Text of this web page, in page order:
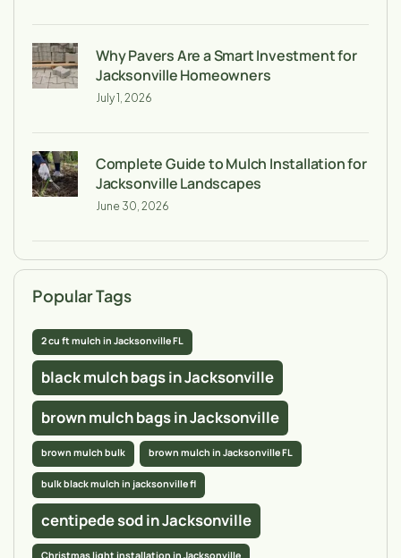
Why Pavers Are a Smart Investment for
Jacksonville Homeowners
July 1, 2026
Complete Guide to Mulch Installation for
Jacksonville Landscapes
June 30, 2026
Popular Tags
2 cu ft mulch in Jacksonville FL
black mulch bags in Jacksonville
brown mulch bags in Jacksonville
brown mulch bulk brown mulch in Jacksonville FL
bulk black mulch in jacksonville fl
centipede sod in Jacksonville
Christmas light installation in Jacksonville